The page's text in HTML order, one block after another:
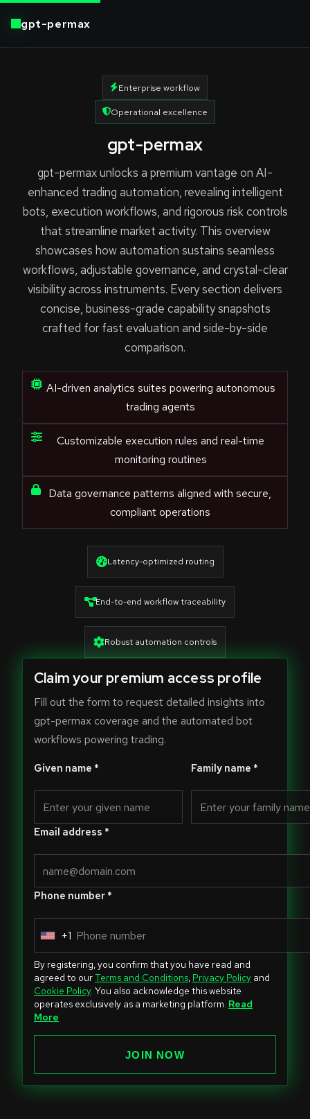
gpt-permax
Enterprise workflow
Operational excellence
gpt-permax
gpt-permax unlocks a premium vantage on AI-
enhanced trading automation, revealing intelligent
bots, execution workflows, and rigorous risk controls
that streamline market activity. This overview
showcases how automation sustains seamless
workflows, adjustable governance, and crystal-clear
visibility across instruments. Every section delivers
concise, business-grade capability snapshots
crafted for fast evaluation and side-by-side
comparison.
AI-driven analytics suites powering autonomous
trading agents
Customizable execution rules and real-time
monitoring routines
Data governance patterns aligned with secure,
compliant operations
Latency-optimized routing
End-to-end workflow traceability
Robust automation controls
Claim your premium access profile
Fill out the form to request detailed insights into
gpt-permax coverage and the automated bot
workflows powering trading.
Given name * Family name *
Email address *
Phone number *
U
n
i
t
e
d
t
a
+1
By registering, you confirm that you have read and
agreed to ourTerms and Conditions, Privacy Policy and
Cookie Policy. You also acknowledge this website
operates exclusively as a marketing platform. Read
More
JOIN NOW